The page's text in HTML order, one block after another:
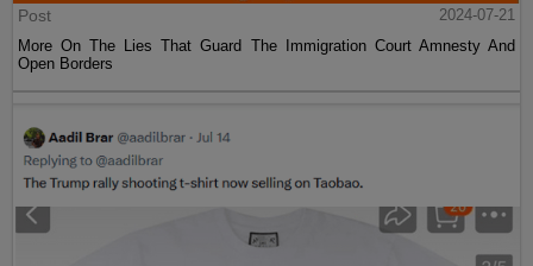
Post
2024-07-21
More On The Lies That Guard The Immigration Court Amnesty And
Open Borders